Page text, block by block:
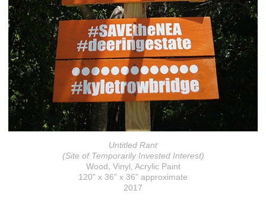
Untitled Rant
(Site of Temporarily Invested Interest)
Wood, Vinyl, Acrylic Paint
120” x 36” x 36” approximate
2017